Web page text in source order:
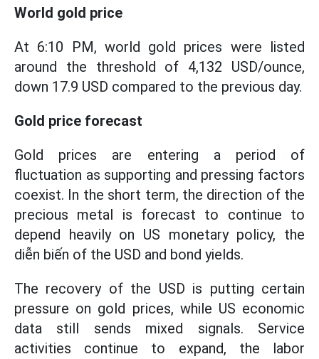
World gold price
At 6:10 PM, world gold prices were listed
around the threshold of 4,132 USD/ounce,
down 17.9 USD compared to the previous day.
Gold price forecast
Gold prices are entering a period of
fluctuation as supporting and pressing factors
coexist. In the short term, the direction of the
precious metal is forecast to continue to
depend heavily on US monetary policy, the
diễn biến of the USD and bond yields.
The recovery of the USD is putting certain
pressure on gold prices, while US economic
data still sends mixed signals. Service
activities continue to expand, the labor